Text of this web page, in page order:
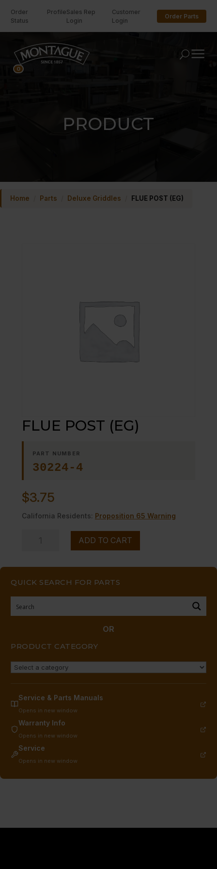
Order
Status
ProfileSales Rep
Login
Customer
Login
Order Parts
U
PRODUCT
Home Parts Deluxe Griddles FLUE POST (EG)
QUICK SEARCH FOR PARTS
OR
PRODUCT CATEGORY
Service & Parts Manuals
Opens in new window
Warranty Info
Opens in new window
Service
Opens in new window
FLUE POST (EG)
PART NUMBER
30224-4
$3.75
California Residents: Proposition 65 Warning
ADD TO CART
0